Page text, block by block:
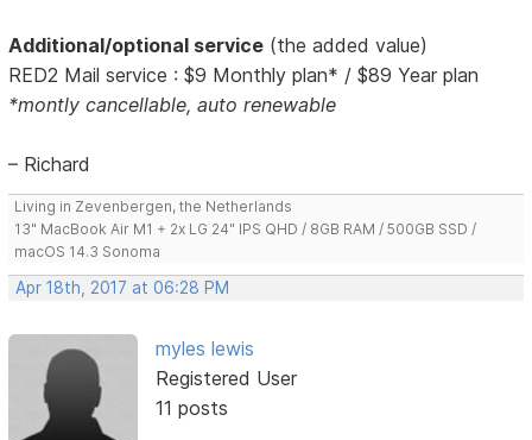
Additional/optional service (the added value)
RED2 Mail service : $9 Monthly plan* / $89 Year plan
*montly cancellable, auto renewable
– Richard
Living in Zevenbergen, the Netherlands
13" MacBook Air M1 + 2x LG 24" IPS QHD / 8GB RAM / 500GB SSD /
macOS 14.3 Sonoma
Apr 18th, 2017 at 06:28 PM
myles lewis
Registered User
11 posts